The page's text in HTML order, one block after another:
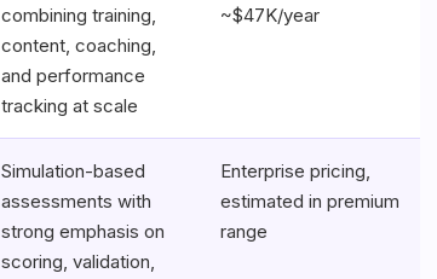
combining training,
content, coaching,
and performance
tracking at scale
~$47K/year
Simulation-based
assessments with
strong emphasis on
scoring, validation,
Enterprise pricing,
estimated in premium
range